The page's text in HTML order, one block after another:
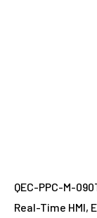
QEC-PPC-M-
Real-Time HMI,